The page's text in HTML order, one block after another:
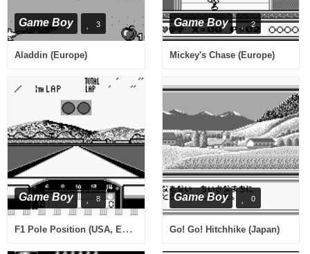
Game Boy 3
Aladdin (Europe)
Game Boy 2
Mickey's Chase (Europe)
Game Boy 8
F1 Pole Position (USA, Europe)
Game Boy 0
Go! Go! Hitchhike (Japan)